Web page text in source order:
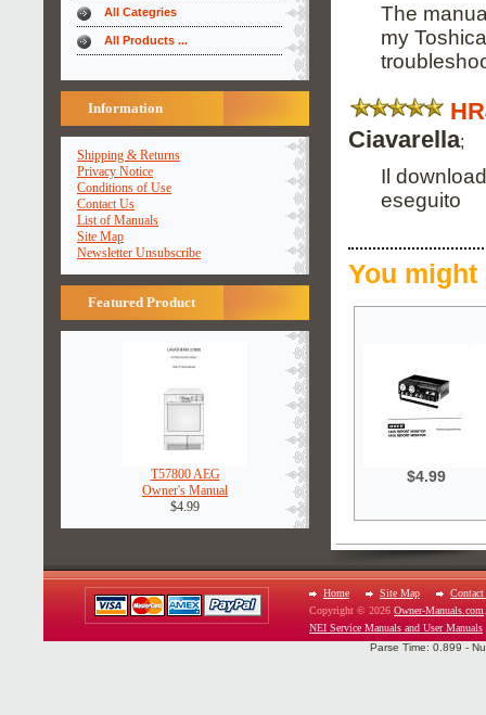
All Categries
All Products ...
Information
Shipping & Returns
Privacy Notice
Conditions of Use
Contact Us
List of Manuals
Site Map
Newsletter Unsubscribe
Featured Product
T57800 AEG
Owner's Manual
$4.99
The
my
Ciavarella;
Il
eseguito
You
$4.99
Home Site Map
Contact
Copyright © 2026 Owner-Manuals.com
NEI Service Manuals and User Manuals
Parse Time: 0.899 -